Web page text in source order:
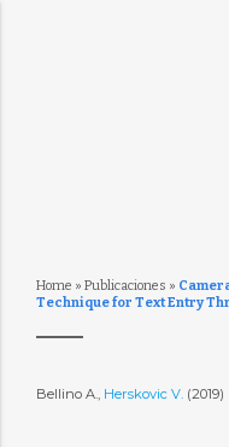
Home » Publicaciones »
Technique for Text Entry
Bellino A., Herskovic V. (2019)